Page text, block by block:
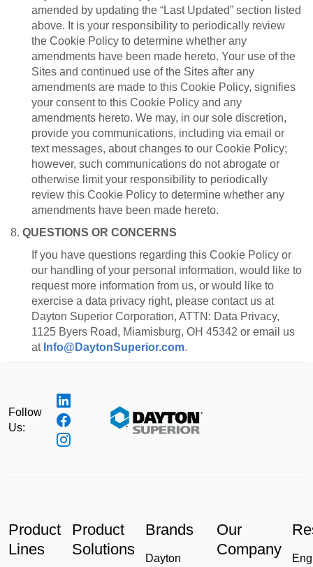
amended by updating the “Last Updated” section listed
above. It is your responsibility to periodically review
the Cookie Policy to determine whether any
amendments have been made hereto. Your use of the
Sites and continued use of the Sites after any
amendments are made to this Cookie Policy, signifies
your consent to this Cookie Policy and any
amendments hereto. We may, in our sole discretion,
provide you communications, including via email or
text messages, about changes to our Cookie Policy;
however, such communications do not abrogate or
otherwise limit your responsibility to periodically
review this Cookie Policy to determine whether any
amendments have been made hereto.
8. QUESTIONS OR CONCERNS
If you have questions regarding this Cookie Policy or
our handling of your personal information, would like to
request more information from us, or would like to
exercise a data privacy right, please contact us at
Dayton Superior Corporation, ATTN: Data Privacy,
1125 Byers Road, Miamisburg, OH 45342 or email us
at Info@DaytonSuperior.com.
Follow
Us:
Product
Lines
Product
Solutions
Brands
Dayton
Our
Company